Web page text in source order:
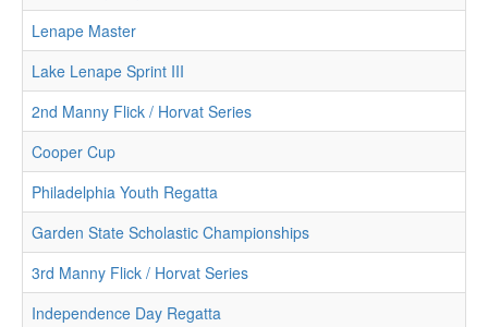
Lenape Master
Lake Lenape Sprint III
2nd Manny Flick / Horvat Series
Cooper Cup
Philadelphia Youth Regatta
Garden State Scholastic Championships
3rd Manny Flick / Horvat Series
Independence Day Regatta